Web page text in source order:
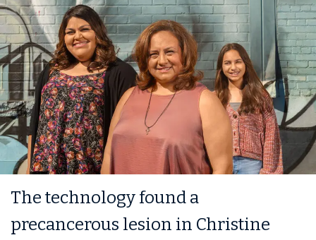
The technology found a
precancerous lesion in Christine